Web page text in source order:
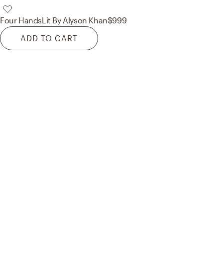
Four HandsLit By Alyson Khan$999
ADD TO CART